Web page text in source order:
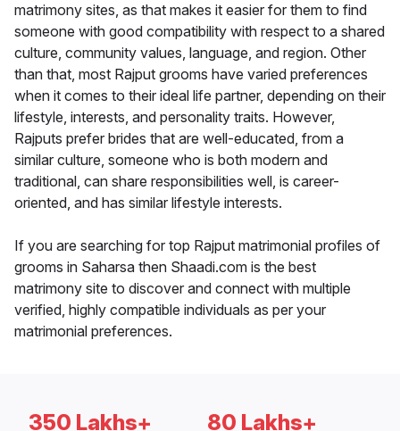
matrimony sites, as that makes it easier for them to find
someone with good compatibility with respect to a shared
culture, community values, language, and region. Other
than that, most Rajput grooms have varied preferences
when it comes to their ideal life partner, depending on their
lifestyle, interests, and personality traits. However,
Rajputs prefer brides that are well-educated, from a
similar culture, someone who is both modern and
traditional, can share responsibilities well, is career-
oriented, and has similar lifestyle interests.
If you are searching for top Rajput matrimonial profiles of
grooms in Saharsa then Shaadi.com is the best
matrimony site to discover and connect with multiple
verified, highly compatible individuals as per your
matrimonial preferences.
350 Lakhs+ 80 Lakhs+